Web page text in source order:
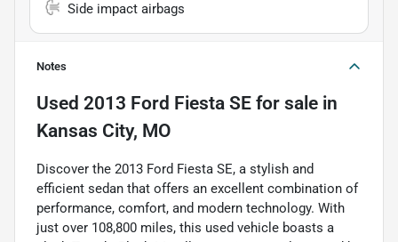
Side impact airbags
Notes
Used 2013 Ford Fiesta SE for sale in
Kansas City, MO
Discover the 2013 Ford Fiesta SE, a stylish and
efficient sedan that offers an excellent combination of
performance, comfort, and modern technology. With
just over 108,800 miles, this used vehicle boasts a